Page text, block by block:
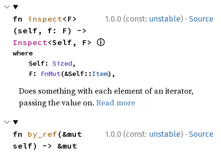
1.0.0 (const: unstable) · Source
fn inspect<F>
Inspect<Self, F> ⓘ
where
    Self:
Sized,
    F:
FnMut(&Self::Item),
Does something with each element of an iterator,
passing the value on.Read more
1.0.0 (const: unstable) · Source
fn by_ref (&mut
self) -> &mut